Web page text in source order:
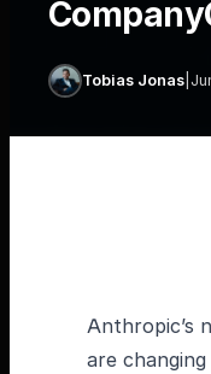
Tobias Jonas
Anthropic’s
are